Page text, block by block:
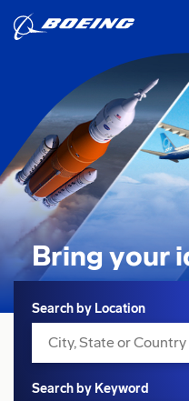
Bring your
Search
Search by Location
Search by Keyword